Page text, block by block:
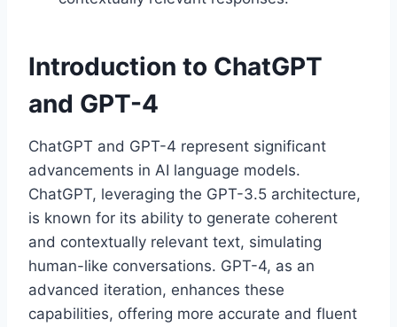
Introduction to ChatGPT
and GPT-4
ChatGPT and GPT-4 represent significant
advancements in AI language models.
ChatGPT, leveraging the GPT-3.5 architecture,
is known for its ability to generate coherent
and contextually relevant text, simulating
human-like conversations. GPT-4, as an
advanced iteration, enhances these
capabilities, offering more accurate and fluent